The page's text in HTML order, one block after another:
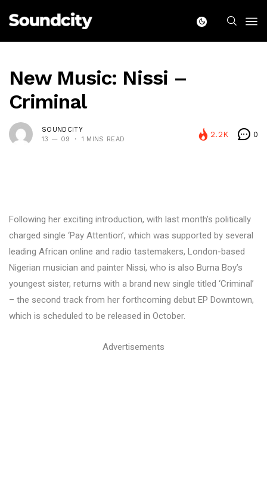
New Music: Nissi –
Criminal
SOUNDCITY
13 — 09
1 MINS READ
2.2K 0
Following her exciting introduction, with last month’s politically
charged single ‘Pay Attention’, which was supported by several
leading African online and radio tastemakers, London-based
Nigerian musician and painter Nissi, who is also Burna Boy’s
youngest sister, returns with a brand new single titled ‘Criminal’
– the second track from her forthcoming debut EP Downtown,
which is scheduled to be released in October.
Advertisements